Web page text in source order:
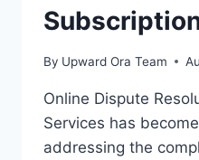
By Upward Ora Team
Online Dispute
Services has
addressing the